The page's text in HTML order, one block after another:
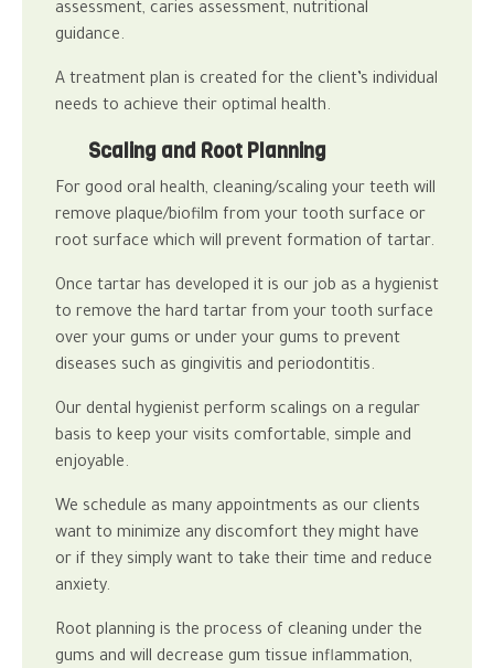
assessment, caries assessment, nutritional
guidance.
A treatment plan is created for the client’s individual
needs to achieve their optimal health.
Scaling and Root Planning
For good oral health, cleaning/scaling your teeth will
remove plaque/biofilm from your tooth surface or
root surface which will prevent formation of tartar.
Once tartar has developed it is our job as a hygienist
to remove the hard tartar from your tooth surface
over your gums or under your gums to prevent
diseases such as gingivitis and periodontitis.
Our dental hygienist perform scalings on a regular
basis to keep your visits comfortable, simple and
enjoyable.
We schedule as many appointments as our clients
want to minimize any discomfort they might have
or if they simply want to take their time and reduce
anxiety.
Root planning is the process of cleaning under the
gums and will decrease gum tissue inflammation,